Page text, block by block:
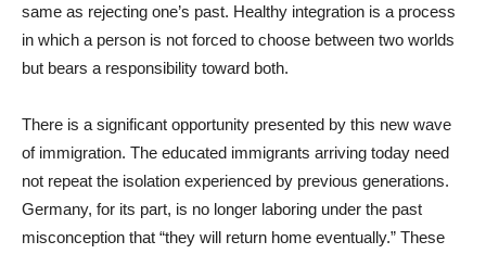
same as rejecting one’s past. Healthy integration is a process
in which a person is not forced to choose between two worlds
but bears a responsibility toward both.
There is a significant opportunity presented by this new wave
of immigration. The educated immigrants arriving today need
not repeat the isolation experienced by previous generations.
Germany, for its part, is no longer laboring under the past
misconception that “they will return home eventually.” These